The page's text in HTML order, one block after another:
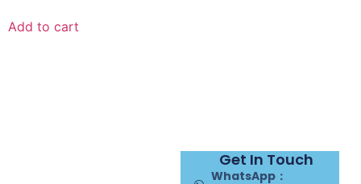
Add to cart
Get In Touch
WhatsApp：